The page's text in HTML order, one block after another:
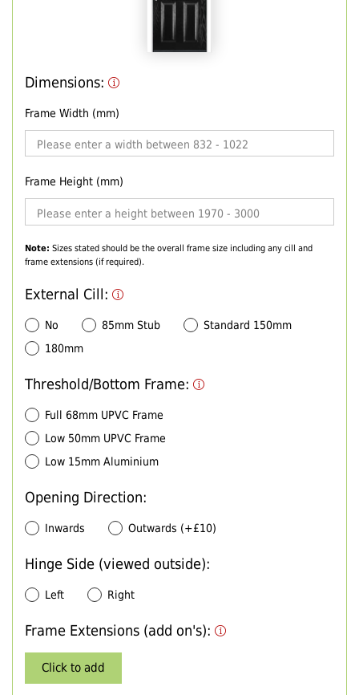
Dimensions:
Frame Width (mm)
Frame Height (mm)
Note: Sizes stated should be the overall frame size including any cill and
frame extensions (if required).
External Cill:
No 85mm Stub
Standard 150mm
180mm
Threshold/Bottom Frame:
Full 68mm UPVC Frame
Low 50mm UPVC Frame
Low 15mm Aluminium
Opening Direction:
Inwards Outwards (+£10)
Hinge Side (viewed outside):
Left Right
Frame Extensions (add on's):
Click to add